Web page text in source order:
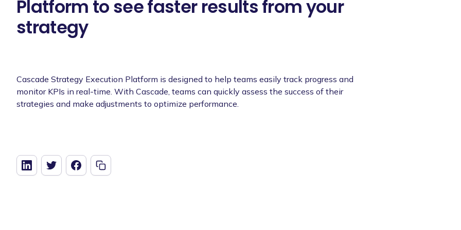
Platform to see faster results from your
strategy
Cascade Strategy Execution Platform is designed to help teams easily track progress and
monitor KPIs in real-time. With Cascade, teams can quickly assess the success of their
strategies and make adjustments to optimize performance.